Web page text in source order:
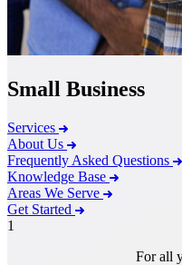
Small Business
Services
About Us
Frequently Asked Questions
Knowledge Base
Areas We Serve
Get Started
1
For all